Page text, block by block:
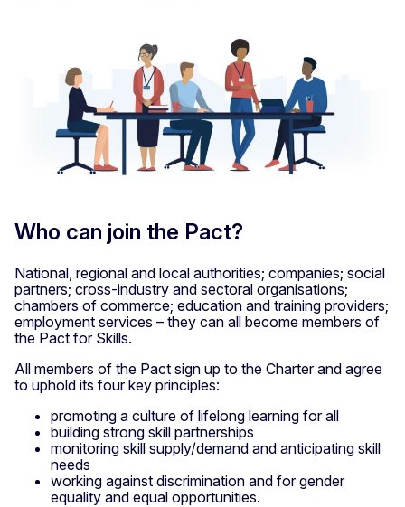
Who can join the Pact?
National, regional and local authorities; companies; social
partners; cross-industry and sectoral organisations;
chambers of commerce; education and training providers;
employment services – they can all become members of
the Pact for Skills.
All members of the Pact sign up to the Charter and agree
to uphold its four key principles:
promoting a culture of lifelong learning for all
building strong skill partnerships
monitoring skill supply/demand and anticipating skill
needs
working against discrimination and for gender
equality and equal opportunities.